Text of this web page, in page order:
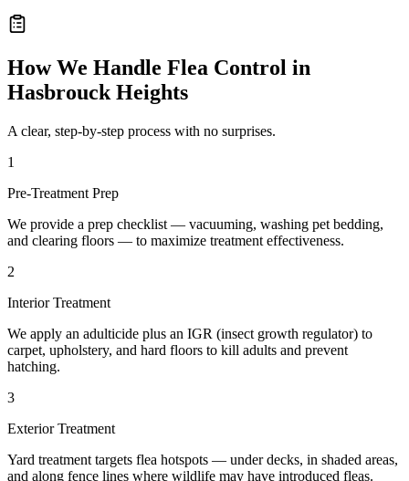
How We Handle Flea Control in
Hasbrouck Heights
A clear, step-by-step process with no surprises.
1
Pre-Treatment Prep
We provide a prep checklist — vacuuming, washing pet bedding,
and clearing floors — to maximize treatment effectiveness.
2
Interior Treatment
We apply an adulticide plus an IGR (insect growth regulator) to
carpet, upholstery, and hard floors to kill adults and prevent
hatching.
3
Exterior Treatment
Yard treatment targets flea hotspots — under decks, in shaded areas,
and along fence lines where wildlife may have introduced fleas.